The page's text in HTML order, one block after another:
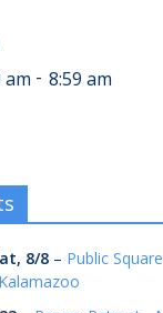
am - 8:59 am
8/8 – Public